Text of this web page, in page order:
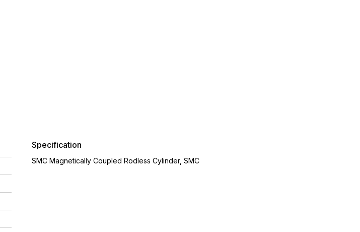
Specification
SMC Magnetically Coupled Rodless Cylinder, SMC